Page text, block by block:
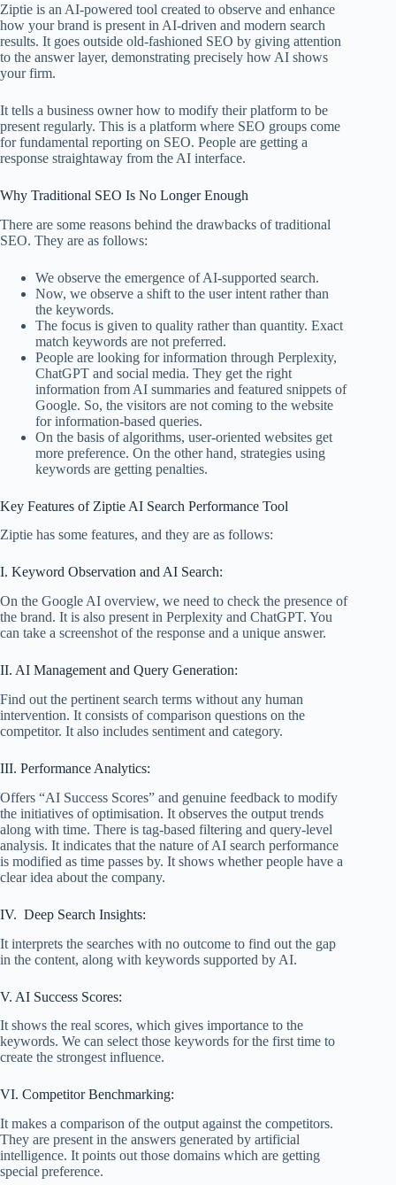
Ziptie is an AI-powered tool created to observe and enhance
how your brand is present in AI-driven and modern search
results. It goes outside old-fashioned SEO by giving attention
to the answer layer, demonstrating precisely how AI shows
your firm.
It tells a business owner how to modify their platform to be
present regularly. This is a platform where SEO groups come
for fundamental reporting on SEO. People are getting a
response straightaway from the AI interface.
Why Traditional SEO Is No Longer Enough
There are some reasons behind the drawbacks of traditional
SEO. They are as follows:
We observe the emergence of AI-supported search.
Now, we observe a shift to the user intent rather than
the keywords.
The focus is given to quality rather than quantity. Exact
match keywords are not preferred.
People are looking for information through Perplexity,
ChatGPT and social media. They get the right
information from AI summaries and featured snippets of
Google. So, the visitors are not coming to the website
for information-based queries.
On the basis of algorithms, user-oriented websites get
more preference. On the other hand, strategies using
keywords are getting penalties.
Key Features of Ziptie AI Search Performance Tool
Ziptie has some features, and they are as follows:
I. Keyword Observation and AI Search:
On the Google AI overview, we need to check the presence of
the brand. It is also present in Perplexity and ChatGPT. You
can take a screenshot of the response and a unique answer.
II. AI Management and Query Generation:
Find out the pertinent search terms without any human
intervention. It consists of comparison questions on the
competitor. It also includes sentiment and category.
III. Performance Analytics:
Offers “AI Success Scores” and genuine feedback to modify
the initiatives of optimisation. It observes the output trends
along with time. There is tag-based filtering and query-level
analysis. It indicates that the nature of AI search performance
is modified as time passes by. It shows whether people have a
clear idea about the company.
IV. Deep Search Insights:
It interprets the searches with no outcome to find out the gap
in the content, along with keywords supported by AI.
V. AI Success Scores:
It shows the real scores, which gives importance to the
keywords. We can select those keywords for the first time to
create the strongest influence.
VI. Competitor Benchmarking:
It makes a comparison of the output against the competitors.
They are present in the answers generated by artificial
intelligence. It points out those domains which are getting
special preference.